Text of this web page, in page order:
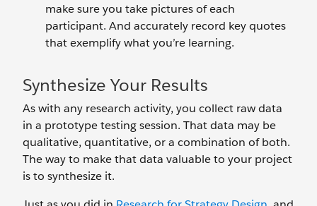
make sure you take pictures of each
participant. And accurately record key quotes
that exemplify what you’re learning.
Synthesize Your Results
As with any research activity, you collect raw data
in a prototype testing session. That data may be
qualitative, quantitative, or a combination of both.
The way to make that data valuable to your project
is to synthesize it.